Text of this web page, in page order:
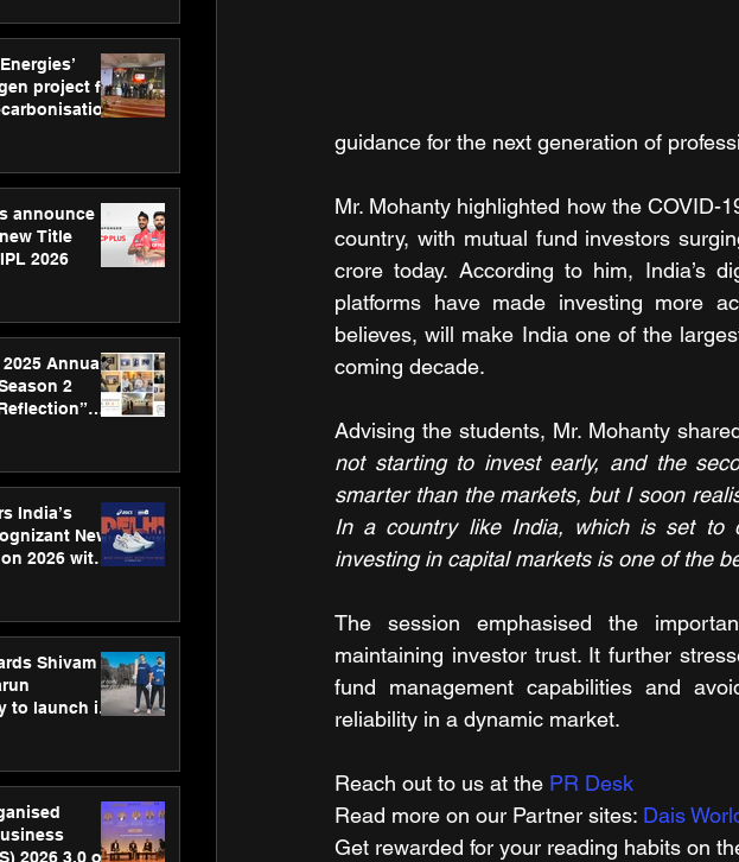
project for
announce
Title
2026
2025 Annual
2
India’s
New
2026 with
Shivam
to launch its
2026 3.0 on
guidance for the next generation of
Mr. Mohanty highlighted how the COVID-
country, with mutual fund investors
crore today. According to him, India’s
platforms have made investing more
believes, will make India one of the
coming decade.
Advising the students, Mr. Mohanty
not starting to invest early, and the
smarter than the markets, but I soon
In a country like India, which is set to
investing in capital markets is one of the
The session emphasised the
maintaining investor trust. It further
fund management capabilities and
reliability in a dynamic market.
Reach out to us at the PR Desk
Read more on our ​Partner sites: Dais
Get rewarded for your reading habits on